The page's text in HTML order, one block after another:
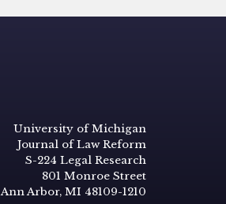
University of Michigan
Journal of Law Reform
S-224 Legal Research
801 Monroe Street
Ann Arbor, MI 48109-1210